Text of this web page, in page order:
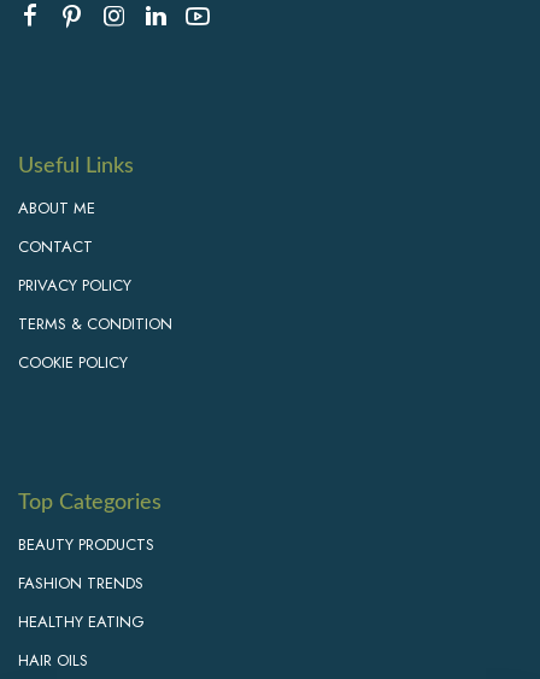
Useful Links
ABOUT ME
CONTACT
PRIVACY POLICY
TERMS & CONDITION
COOKIE POLICY
Top Categories
BEAUTY PRODUCTS
FASHION TRENDS
HEALTHY EATING
HAIR OILS